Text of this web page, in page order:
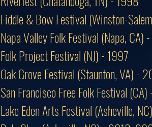
Fiddle & Bow Festival (Winston-
Napa Valley Folk Festival (Napa,
Folk Project Festival (NJ) - 1997
Oak Grove Festival (Staunton, VA) -
San Francisco Free Folk Festival
Lake Eden Arts Festival (Asheville,